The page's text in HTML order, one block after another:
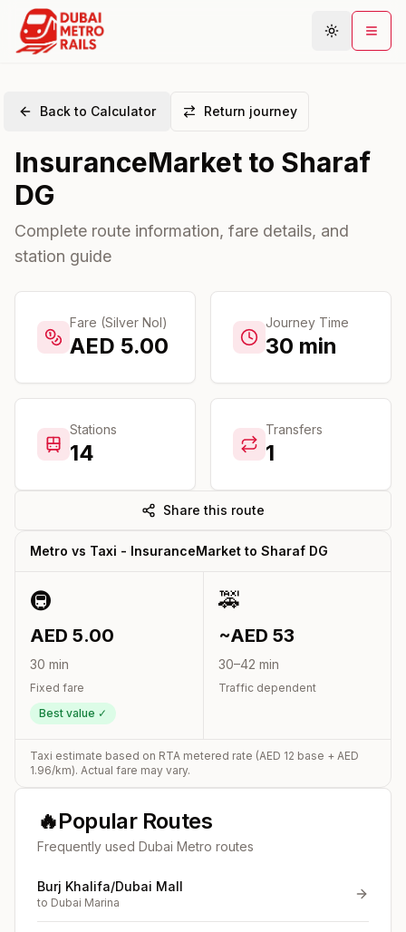
Plan Journey
Areas
Community
Back to Calculator Return journey
InsuranceMarket to Sharaf
DG
Complete route information, fare details, and
station guide
Fare (Silver Nol)
AED 5.00
Journey Time
30 min
Stations
14
Transfers
1
Share this route
Metro vs Taxi - InsuranceMarket to Sharaf DG
🚇
AED 5.00
30 min
Fixed fare
Best value ✓
🚕
~AED 53
30–42 min
Traffic dependent
Taxi estimate based on RTA metered rate (AED 12 base + AED
1.96/km). Actual fare may vary.
🔥Popular Routes
Frequently used Dubai Metro routes
Burj Khalifa/Dubai Mall
to Dubai Marina